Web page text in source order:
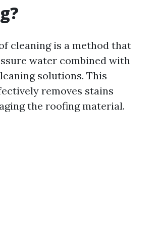
cleaning is a method that
water combined with
solutions. This
removes stains
the roofing material.